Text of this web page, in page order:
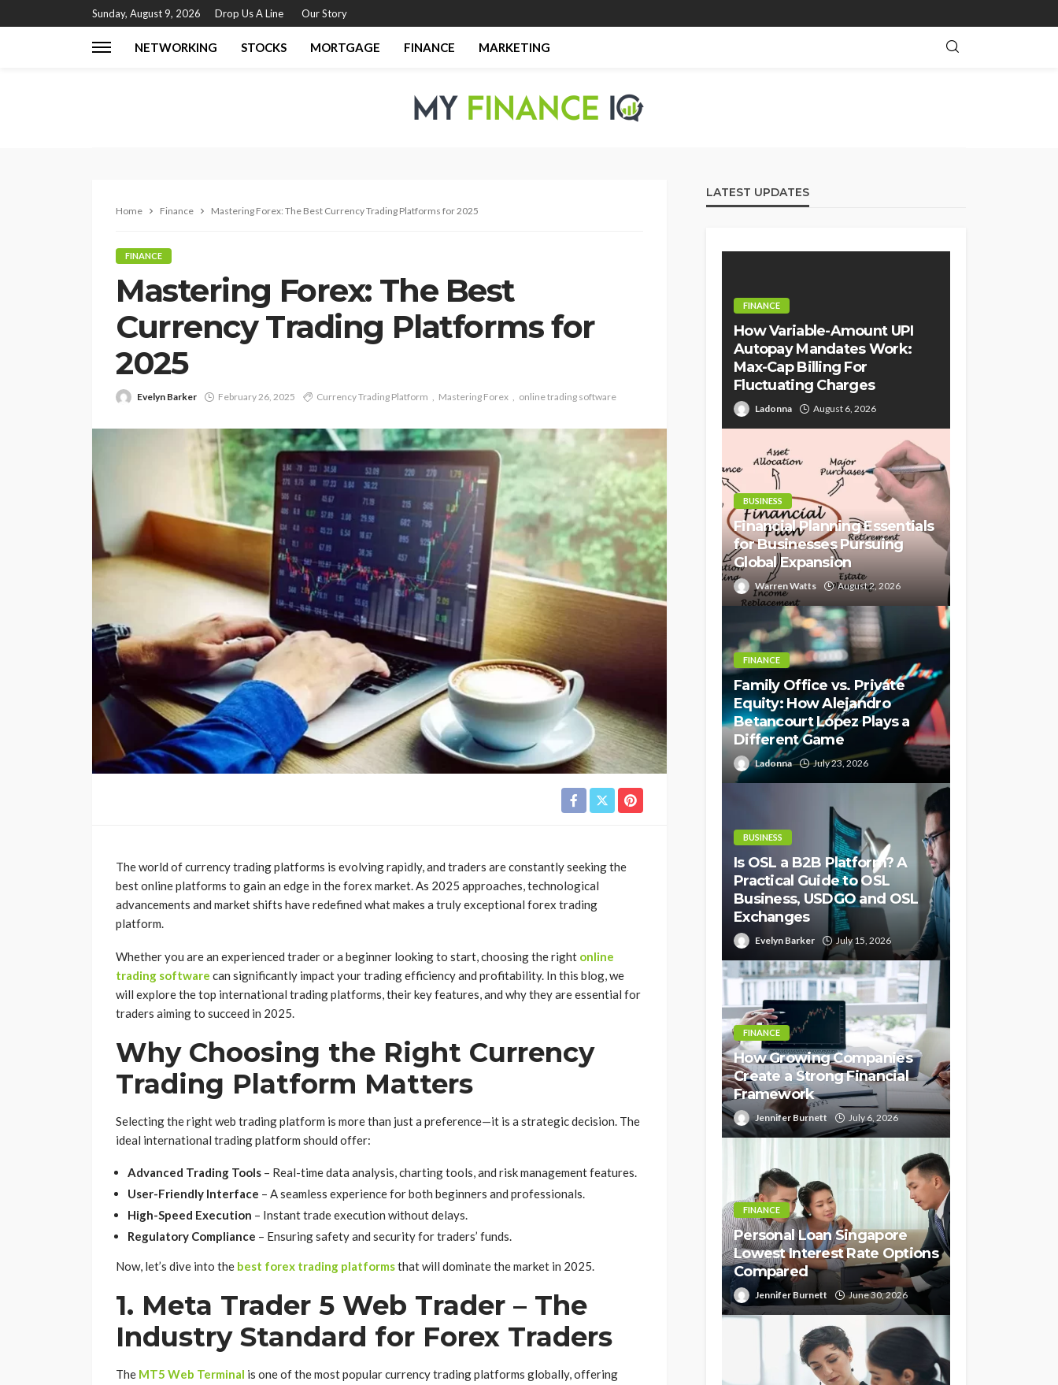
Sunday, August 9, 2026 Drop Us A Line Our Story
NETWORKING STOCKS MORTGAGE FINANCE MARKETING
Home Finance Mastering Forex: The Best Currency Trading Platforms for 2025
FINANCE
Mastering Forex: The Best
Currency Trading Platforms for
2025
Evelyn Barker February 26, 2025 Currency Trading Platform Mastering Forex online trading software
The world of currency trading platforms is evolving rapidly, and traders are constantly seeking the
best online platforms to gain an edge in the forex market. As 2025 approaches, technological
advancements and market shifts have redefined what makes a truly exceptional forex trading
platform.
Whether you are an experienced trader or a beginner looking to start, choosing the right online
trading software can significantly impact your trading efficiency and profitability. In this blog, we
will explore the top international trading platforms, their key features, and why they are essential for
traders aiming to succeed in 2025.
Why Choosing the Right Currency
Trading Platform Matters
Selecting the right web trading platform is more than just a preference—it is a strategic decision. The
ideal international trading platform should offer:
Advanced Trading Tools – Real-time data analysis, charting tools, and risk management features.
User-Friendly Interface – A seamless experience for both beginners and professionals.
High-Speed Execution – Instant trade execution without delays.
Regulatory Compliance – Ensuring safety and security for traders’ funds.
Now, let’s dive into the best forex trading platformsthat will dominate the market in 2025.
1. Meta Trader 5 Web Trader – The
Industry Standard for Forex Traders
The MT5 Web Terminal is one of the most popular currency trading platforms globally, offering
LATEST UPDATES
FINANCE
How Variable-Amount UPI
Autopay Mandates Work:
Max-Cap Billing For
Fluctuating Charges
Ladonna August 6, 2026
BUSINESS
Financial Planning Essentials
for Businesses Pursuing
Global Expansion
Warren Watts August 2, 2026
FINANCE
Family Office vs. Private
Equity: How Alejandro
Betancourt López Plays a
Different Game
Ladonna July 23, 2026
BUSINESS
Is OSL a B2B Platform? A
Practical Guide to OSL
Business, USDGO and OSL
Exchanges
Evelyn Barker July 15, 2026
FINANCE
How Growing Companies
Create a Strong Financial
Framework
Jennifer Burnett July 6, 2026
FINANCE
Personal Loan Singapore
Lowest Interest Rate Options
Compared
Jennifer Burnett June 30, 2026